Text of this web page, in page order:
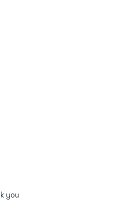
you